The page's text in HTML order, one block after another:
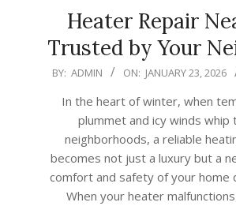
Heater Repair
Trusted by Your
2026-
BY: ADMIN ON: JANUARY 23, 2026
In the heart of winter, when
plummet and icy winds whip
neighborhoods, a reliable
becomes not just a luxury but a
comfort and safety of your home
When your heater